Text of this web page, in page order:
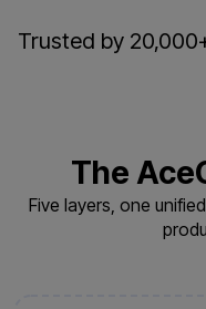
Trusted by
The
Five layers, one